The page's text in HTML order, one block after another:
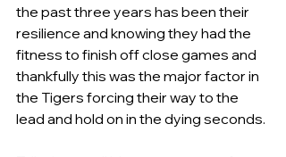
the past three years has been their
resilience and knowing they had the
fitness to finish off close games and
thankfully this was the major factor in
the Tigers forcing their way to the
lead and hold on in the dying seconds.